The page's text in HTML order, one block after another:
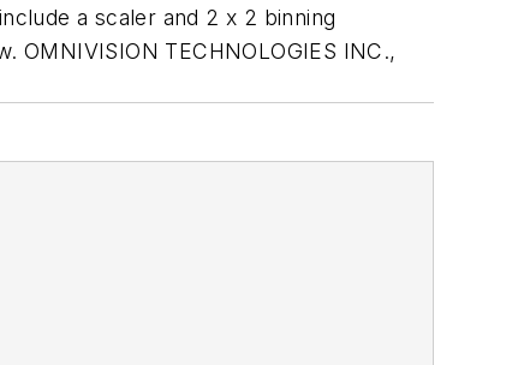
a scaler and 2 x 2 binning
TECHNOLOGIES INC.,